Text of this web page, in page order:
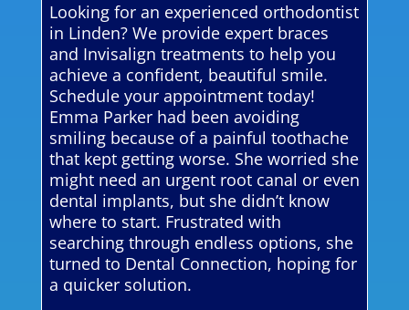
Looking for an experienced orthodontist
in Linden? We provide expert braces
and Invisalign treatments to help you
achieve a confident, beautiful smile.
Schedule your appointment today!
Emma Parker had been avoiding
smiling because of a painful toothache
that kept getting worse. She worried she
might need an urgent root canal or even
dental implants, but she didn’t know
where to start. Frustrated with
searching through endless options, she
turned to Dental Connection, hoping for
a quicker solution.